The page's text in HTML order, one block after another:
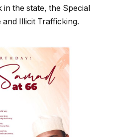
the state, the Special
Illicit Trafficking.